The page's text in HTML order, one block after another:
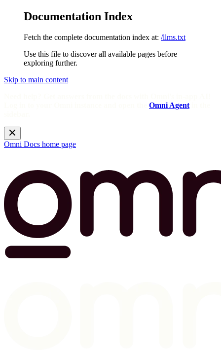
Documentation Index
Fetch the complete documentation index at: /llms.txt
Use this file to discover all available pages before
exploring further.
Skip to main content
Omni Agent
Omni Docs home page